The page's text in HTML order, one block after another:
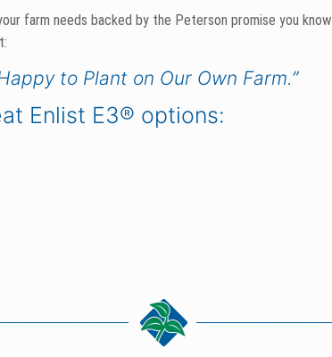
farm needs backed by the Peterson promise you know
to Plant on Our Own Farm.”
Enlist E3® options: